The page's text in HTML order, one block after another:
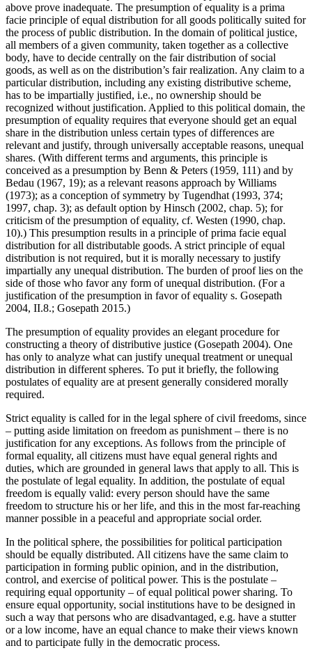
above prove inadequate. The presumption of equality is a prima
facie principle of equal distribution for all goods politically suited for
the process of public distribution. In the domain of political justice,
all members of a given community, taken together as a collective
body, have to decide centrally on the fair distribution of social
goods, as well as on the distribution’s fair realization. Any claim to a
particular distribution, including any existing distributive scheme,
has to be impartially justified, i.e., no ownership should be
recognized without justification. Applied to this political domain, the
presumption of equality requires that everyone should get an equal
share in the distribution unless certain types of differences are
relevant and justify, through universally acceptable reasons, unequal
shares. (With different terms and arguments, this principle is
conceived as a presumption by Benn & Peters (1959, 111) and by
Bedau (1967, 19); as a relevant reasons approach by Williams
(1973); as a conception of symmetry by Tugendhat (1993, 374;
1997, chap. 3); as default option by Hinsch (2002, chap. 5); for
criticism of the presumption of equality, cf. Westen (1990, chap.
10).) This presumption results in a principle of prima facie equal
distribution for all distributable goods. A strict principle of equal
distribution is not required, but it is morally necessary to justify
impartially any unequal distribution. The burden of proof lies on the
side of those who favor any form of unequal distribution. (For a
justification of the presumption in favor of equality s. Gosepath
2004, II.8.; Gosepath 2015.)
The presumption of equality provides an elegant procedure for
constructing a theory of distributive justice (Gosepath 2004). One
has only to analyze what can justify unequal treatment or unequal
distribution in different spheres. To put it briefly, the following
postulates of equality are at present generally considered morally
required.
Strict equality is called for in the legal sphere of civil freedoms, since
– putting aside limitation on freedom as punishment – there is no
justification for any exceptions. As follows from the principle of
formal equality, all citizens must have equal general rights and
duties, which are grounded in general laws that apply to all. This is
the postulate of legal equality. In addition, the postulate of equal
freedom is equally valid: every person should have the same
freedom to structure his or her life, and this in the most far-reaching
manner possible in a peaceful and appropriate social order.
In the political sphere, the possibilities for political participation
should be equally distributed. All citizens have the same claim to
participation in forming public opinion, and in the distribution,
control, and exercise of political power. This is the postulate –
requiring equal opportunity – of equal political power sharing. To
ensure equal opportunity, social institutions have to be designed in
such a way that persons who are disadvantaged, e.g. have a stutter
or a low income, have an equal chance to make their views known
and to participate fully in the democratic process.